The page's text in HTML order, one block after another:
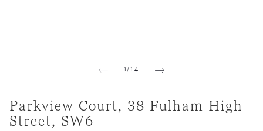
1/14
Parkview Court, 38 Fulham High
Street, SW6